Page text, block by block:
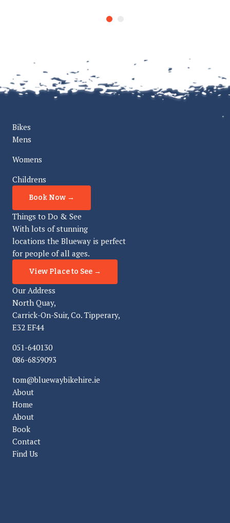
Bikes
Mens
Womens
Childrens
Book Now →
Things to Do & See
With lots of stunning
locations the Blueway is perfect
for people of all ages.
View Place to See →
Our Address
North Quay,
Carrick-On-Suir, Co. Tipperary,
E32 EF44
051-640130
086-6859093
tom@bluewaybikehire.ie
About
Home
About
Book
Contact
Find Us